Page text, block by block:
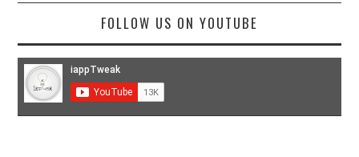
FOLLOW US ON YOUTUBE